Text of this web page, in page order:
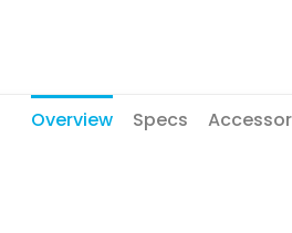
Overview Specs